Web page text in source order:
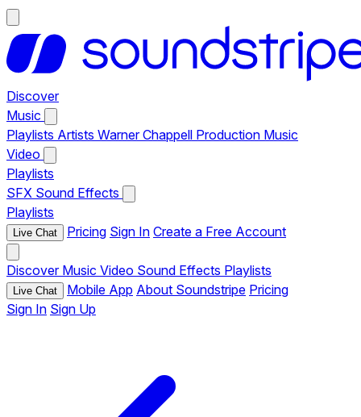
Discover
Music
Playlists Artists Warner Chappell Production Music
Video
Playlists
SFX Sound Effects
Playlists
Live Chat Pricing Sign In Create a Free Account
Discover Music Video Sound Effects Playlists
Live Chat Mobile App About Soundstripe Pricing
Sign In Sign Up